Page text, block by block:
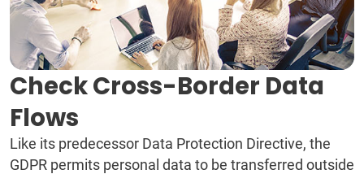
Check Cross-Border Data
Flows
Like its predecessor Data Protection Directive, the
GDPR permits personal data to be transferred outside